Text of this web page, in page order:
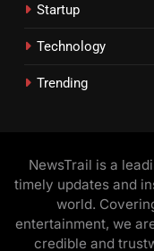
Startup
Technology
Trending
NewsTrail is a
timely updates and
world.
entertainment, we
credible and